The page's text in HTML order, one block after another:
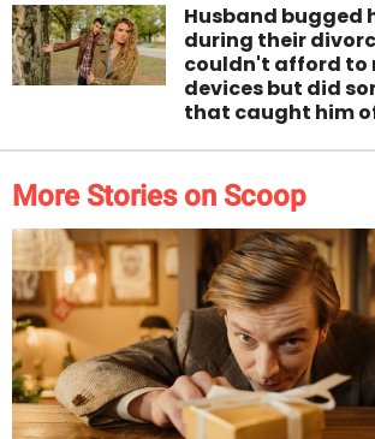
Husband bugged
during their
couldn't afford to
devices but did
that caught him
More Stories on Scoop